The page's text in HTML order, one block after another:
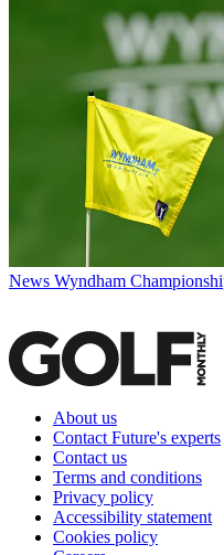
News Wyndham
About us
Contact Future's experts
Contact us
Terms and conditions
Privacy policy
Accessibility statement
Cookies policy